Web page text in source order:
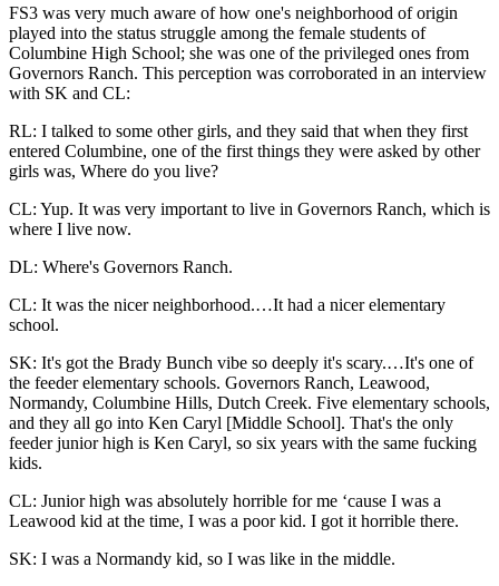
FS3 was very much aware of how one's neighborhood of origin
played into the status struggle among the female students of
Columbine High School; she was one of the privileged ones from
Governors Ranch. This perception was corroborated in an interview
with SK and CL:
RL: I talked to some other girls, and they said that when they first
entered Columbine, one of the first things they were asked by other
girls was, Where do you live?
CL: Yup. It was very important to live in Governors Ranch, which is
where I live now.
DL: Where's Governors Ranch.
CL: It was the nicer neighborhood.…It had a nicer elementary
school.
SK: It's got the Brady Bunch vibe so deeply it's scary.…It's one of
the feeder elementary schools. Governors Ranch, Leawood,
Normandy, Columbine Hills, Dutch Creek. Five elementary schools,
and they all go into Ken Caryl [Middle School]. That's the only
feeder junior high is Ken Caryl, so six years with the same fucking
kids.
CL: Junior high was absolutely horrible for me ‘cause I was a
Leawood kid at the time, I was a poor kid. I got it horrible there.
SK: I was a Normandy kid, so I was like in the middle.